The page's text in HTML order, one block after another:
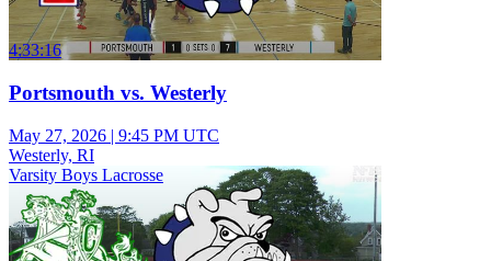
4:33:16
Portsmouth vs. Westerly
May 27, 2026 | 9:45 PM UTC
Westerly, RI
Varsity Boys Lacrosse